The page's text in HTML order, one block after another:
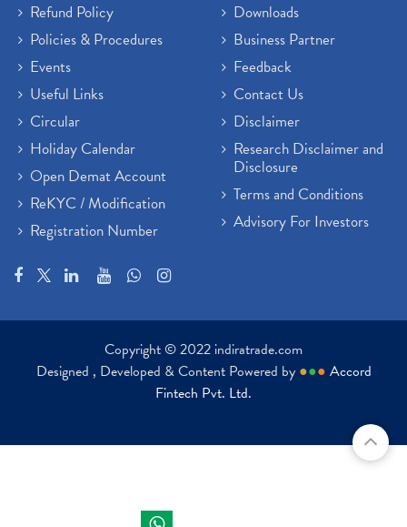
Refund Policy
Policies & Procedures
Events
Useful Links
Circular
Holiday Calendar
Open Demat Account
ReKYC / Modification
Registration Number
Downloads
Business Partner
Feedback
Contact Us
Disclaimer
Research Disclaimer and
Disclosure
Terms and Conditions
Advisory For Investors
Copyright © 2022 indiratrade.com
Designed , Developed & Content Powered by ●●● Accord
Fintech Pvt. Ltd.